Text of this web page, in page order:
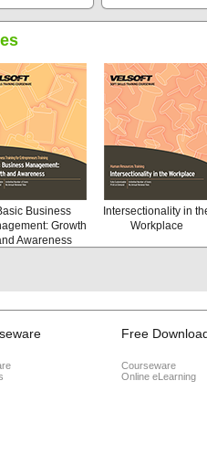
Business
Growth
Awareness
Intersectionality in
Workplace
Free
Courseware
Online eLearning